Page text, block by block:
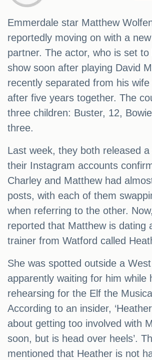
Emmerdale star Matthew
reportedly moving on with a
partner. The actor, who is set to
show soon after playing David
recently separated from his
after five years together. The
three children: Buster, 12,
three.
Last week, they both released
their Instagram accounts
Charley and Matthew had
posts, with each of them
when referring to the other.
reported that Matthew is dating
trainer from Watford called
She was spotted outside a
apparently waiting for him while
rehearsing for the Elf the
According to an insider,
about getting too involved with
soon, but is head over heels’.
mentioned that Heather is not